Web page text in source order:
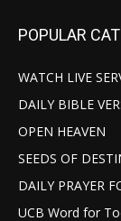
POPULAR
WATCH LIVE
DAILY BIBLE
OPEN HEAVEN
SEEDS OF
DAILY PRAYER
UCB Word for